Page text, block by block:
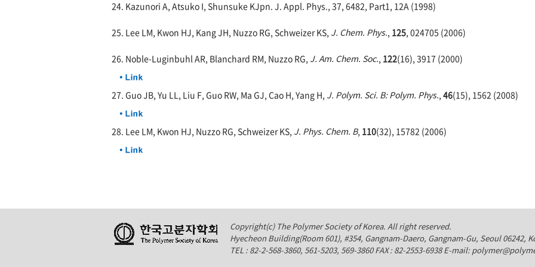
24. Kazunori A, Atsuko I, Shunsuke KJpn. J. Appl. Phys., 37, 6482, Part1, 12A (1998)
25. Lee LM, Kwon HJ, Kang JH, Nuzzo RG, Schweizer KS, J. Chem. Phys., 125, 024705 (2006)
26. Noble-Luginbuhl AR, Blanchard RM, Nuzzo RG, J. Am. Chem. Soc., 122(16), 3917 (2000)
27. Guo JB, Yu LL, Liu F, Guo RW, Ma GJ, Cao H, Yang H, J. Polym. Sci. B: Polym. Phys., 46(15), 1562 (2008)
28. Lee LM, Kwon HJ, Nuzzo RG, Schweizer KS, J. Phys. Chem. B, 110(32), 15782 (2006)
Copyright(c) The Polymer Society of Korea. All right reserved.
Hyecheon Building(Room 601), #354, Gangnam-Daero, Gangnam-Gu, Seoul 06242,
TEL : 82-2-568-3860, 561-5203, 569-3860 FAX : 82-2553-6938 E-mail: